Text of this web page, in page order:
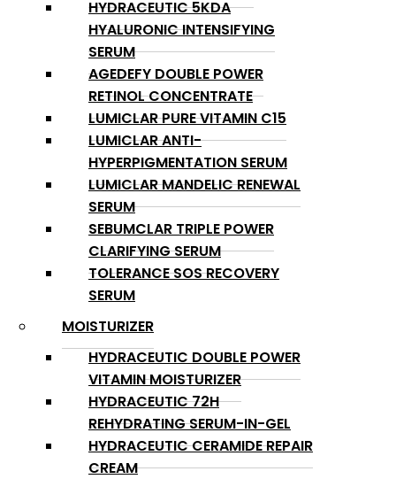
HYDRACEUTIC 5KDA
HYALURONIC INTENSIFYING
SERUM
AGEDEFY DOUBLE POWER
RETINOL CONCENTRATE
LUMICLAR PURE VITAMIN C15
LUMICLAR ANTI-
HYPERPIGMENTATION SERUM
LUMICLAR MANDELIC RENEWAL
SERUM
SEBUMCLAR TRIPLE POWER
CLARIFYING SERUM
TOLERANCE SOS RECOVERY
SERUM
MOISTURIZER
HYDRACEUTIC DOUBLE POWER
VITAMIN MOISTURIZER
HYDRACEUTIC 72H
REHYDRATING SERUM-IN-GEL
HYDRACEUTIC CERAMIDE REPAIR
CREAM